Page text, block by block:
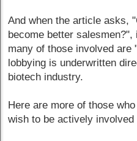
And when the article asks,
become better
many of those involved are
lobbying is underwritten
biotech industry.
Here are more of those
wish to be actively